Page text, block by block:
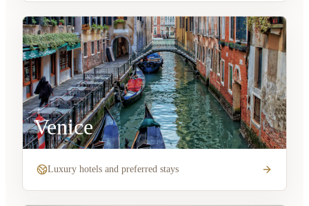
Venice
Luxury hotels and preferred stays